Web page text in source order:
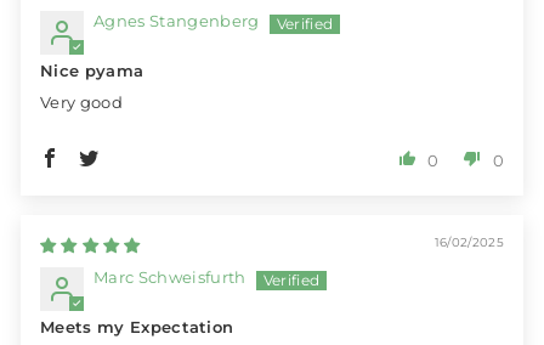
Agnes Stangenberg
Nice pyama
Very good
0 0
16/02/2025
Marc Schweisfurth
Meets my Expectation